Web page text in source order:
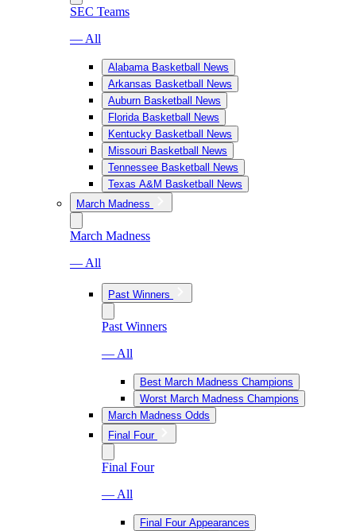
SEC Teams
— All
Alabama Basketball News
Arkansas Basketball News
Auburn Basketball News
Florida Basketball News
Kentucky Basketball News
Missouri Basketball News
Tennessee Basketball News
Texas A&M Basketball News
March Madness
March Madness
— All
Past Winners
Past Winners
— All
Best March Madness Champions
Worst March Madness Champions
March Madness Odds
Final Four
Final Four
— All
Final Four Appearances